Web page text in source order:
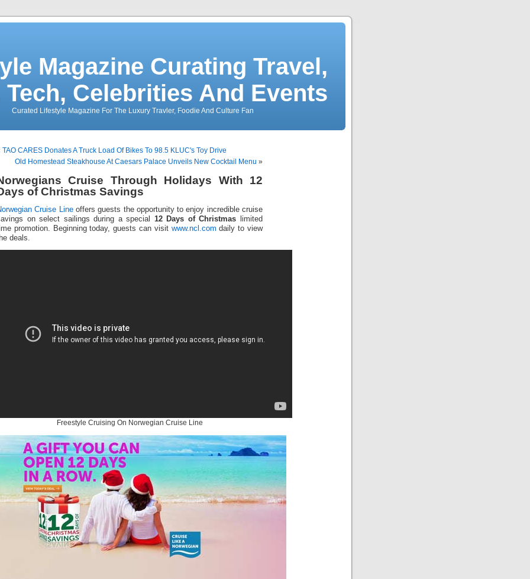
Magazine Curating Travel,
Tech, Celebrities And Events
Curated Lifestyle Magazine For The Luxury Travler, Foodie And Culture Fan
TAO CARES Donates A Truck Load Of Bikes To 98.5 KLUC's Toy Drive
Old Homestead Steakhouse At Caesars Palace Unveils New Cocktail Menu »
Cruise Through Holidays With 12
of Christmas Savings
Cruise Lineoffers guests the opportunity to enjoy incredible cruise
on select sailings during a special 12 Days of Christmas limited
promotion. Beginning today, guests can visit www.ncl.com daily to view
deals.
Freestyle Cruising On Norwegian Cruise Line